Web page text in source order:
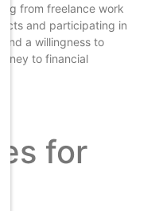
from freelance work
and participating in
a willingness to
to financial
for